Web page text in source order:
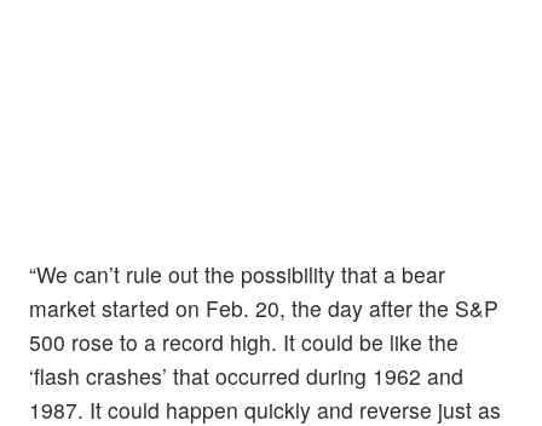
“We can’t rule out the possibility that a bear
market started on Feb. 20, the day after the S&P
500 rose to a record high. It could be like the
‘flash crashes’ that occurred during 1962 and
1987. It could happen quickly and reverse just as